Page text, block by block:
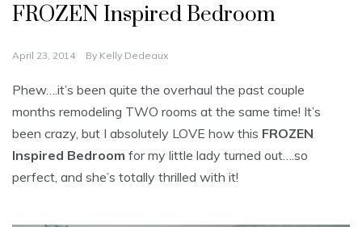
FROZEN Inspired Bedroom
April 23, 2014 By Kelly Dedeaux
Phew….it’s been quite the overhaul the past couple
months remodeling TWO rooms at the same time! It’s
been crazy, but I absolutely LOVE how this FROZEN
Inspired Bedroom for my little lady turned out….so
perfect, and she’s totally thrilled with it!